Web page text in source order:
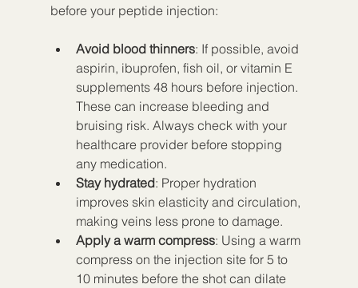
before your peptide injection:
Avoid blood thinners: If possible, avoid
aspirin, ibuprofen, fish oil, or vitamin E
supplements 48 hours before injection.
These can increase bleeding and
bruising risk. Always check with your
healthcare provider before stopping
any medication.
Stay hydrated: Proper hydration
improves skin elasticity and circulation,
making veins less prone to damage.
Apply a warm compress: Using a warm
compress on the injection site for 5 to
10 minutes before the shot can dilate